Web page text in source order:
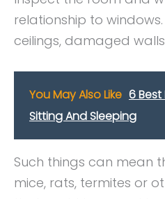
relationship to
ceilings, damaged
You May Also Like 6
Sitting And Sleeping
Such things can mean
mice, rats, termites or